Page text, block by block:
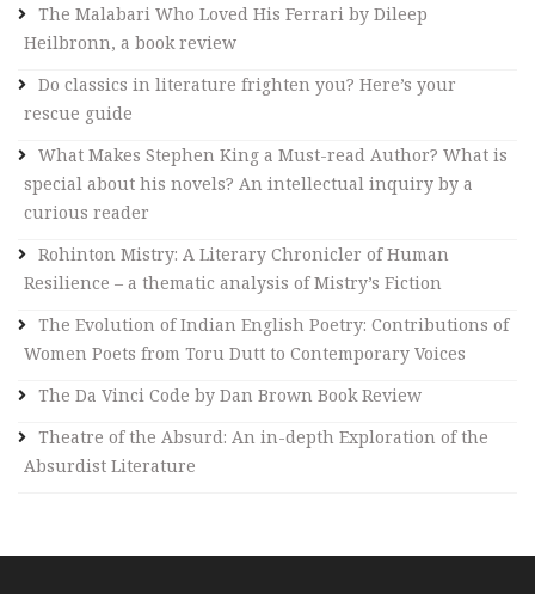
a
:
The Malabari Who Loved His Ferrari by Dileep
Heilbronn, a book review
Do classics in literature frighten you? Here’s your
rescue guide
What Makes Stephen King a Must-read Author? What is
special about his novels? An intellectual inquiry by a
curious reader
Rohinton Mistry: A Literary Chronicler of Human
Resilience – a thematic analysis of Mistry’s Fiction
The Evolution of Indian English Poetry: Contributions of
Women Poets from Toru Dutt to Contemporary Voices
The Da Vinci Code by Dan Brown Book Review
Theatre of the Absurd: An in-depth Exploration of the
Absurdist Literature